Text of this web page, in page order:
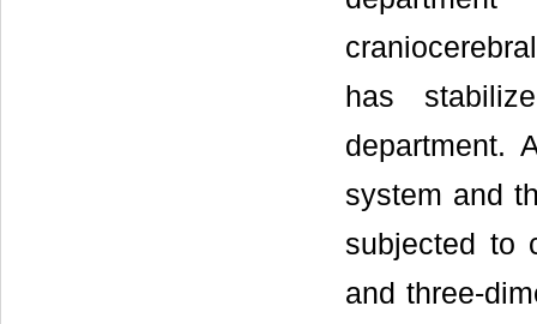
has
department.
system and
subjected to
and three-